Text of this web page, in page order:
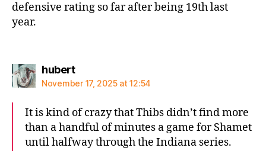
defensive rating so far after being 19th last
year.
hubertsays:
November 17, 2025 at 12:54
It is kind of crazy that Thibs didn’t find more
than a handful of minutes a game for Shamet
until halfway through the Indiana series.